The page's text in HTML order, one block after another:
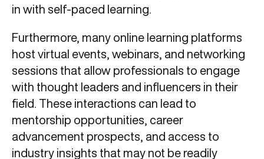
in with self-paced learning.
Furthermore, many online learning platforms
host virtual events, webinars, and networking
sessions that allow professionals to engage
with thought leaders and influencers in their
field. These interactions can lead to
mentorship opportunities, career
advancement prospects, and access to
industry insights that may not be readily